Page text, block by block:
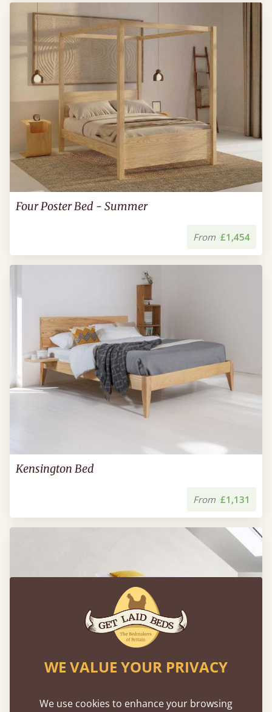
Four Poster Bed - Summer
From £1,454
Kensington Bed
From £1,131
WE VALUE YOUR PRIVACY
We use cookies to enhance your browsing